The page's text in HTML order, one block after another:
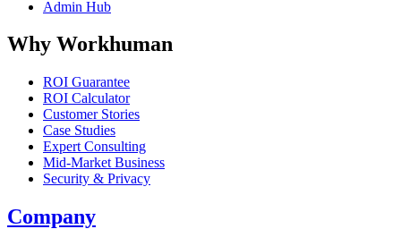
Admin Hub
Why Workhuman
ROI Guarantee
ROI Calculator
Customer Stories
Case Studies
Expert Consulting
Mid-Market Business
Security & Privacy
Company